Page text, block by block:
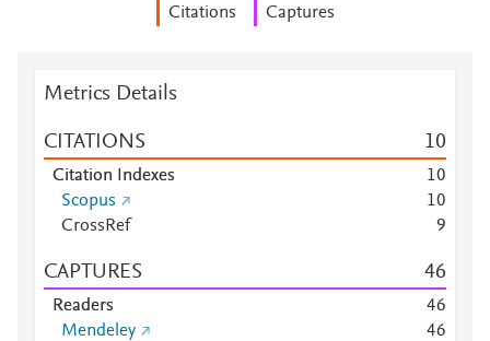
Citations Captures
Metrics Details
CITATIONS 10
Citation Indexes 10
Scopus
10
CrossRef
9
CAPTURES 46
Readers 46
Mendeley
46